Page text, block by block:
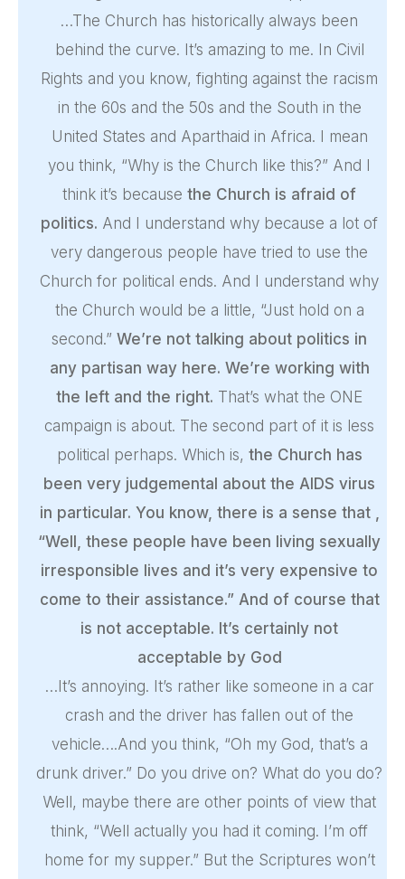
…The Church has historically always been
behind the curve. It’s amazing to me. In Civil
Rights and you know, fighting against the racism
in the 60s and the 50s and the South in the
United States and Aparthaid in Africa. I mean
you think, “Why is the Church like this?” And I
think it’s because the Church is afraid of
politics. And I understand why because a lot of
very dangerous people have tried to use the
Church for political ends. And I understand why
the Church would be a little, “Just hold on a
second.” We’re not talking about politics in
any partisan way here. We’re working with
the left and the right. That’s what the ONE
campaign is about. The second part of it is less
political perhaps. Which is, the Church has
been very judgemental about the AIDS virus
in particular. You know, there is a sense that ,
“Well, these people have been living sexually
irresponsible lives and it’s very expensive to
come to their assistance.” And of course that
is not acceptable. It’s certainly not
acceptable by God
…It’s annoying. It’s rather like someone in a car
crash and the driver has fallen out of the
vehicle….And you think, “Oh my God, that’s a
drunk driver.” Do you drive on? What do you do?
Well, maybe there are other points of view that
think, “Well actually you had it coming. I’m off
home for my supper.” But the Scriptures won’t